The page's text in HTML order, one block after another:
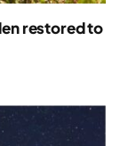
restored to